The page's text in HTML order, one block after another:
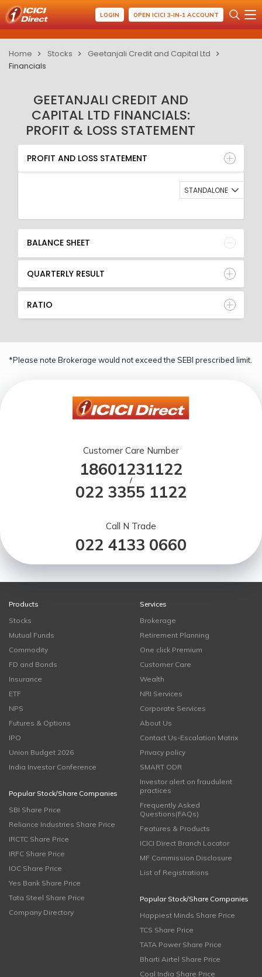
LOGIN OPEN ICICI 3-IN-1 ACCOUNT
Home Stocks
Geetanjali Credit and Capital Ltd
Financials
GEETANJALI CREDIT AND
CAPITAL LTD FINANCIALS:
PROFIT & LOSS STATEMENT
PROFIT AND LOSS STATEMENT
BALANCE SHEET
QUARTERLY RESULT
RATIO
PROFIT AND LOSS STATEMENT
STANDALONE
BALANCE SHEET
QUARTERLY RESULT
RATIO
*Please note Brokerage would not exceed the SEBI prescribed limit.
Customer Care Number
18601231122
/
022 3355 1122
Call N Trade
022 4133 0660
Products
Stocks
Mutual Funds
Commodity
FD and Bonds
Insurance
ETF
NPS
Futures & Options
IPO
Union Budget 2026
India Investor Conference
Popular Stock/Share Companies
SBI Share Price
Reliance Industries Share Price
IRCTC Share Price
IRFC Share Price
IOC Share Price
Yes Bank Share Price
Tata Steel Share Price
Company Directory
Services
Brokerage
Retirement Planning
One click Premium
Customer Care
Wealth
NRI Services
Corporate Services
About Us
Contact Us-Escalation Matrix
Privacy policy
SMART ODR
Investor alert on fraudulent
practices
Frequently Asked
Questions(FAQs)
Features & Products
ICICI Direct Branch Locator
MF Commission Disclosure
List of Registrations
Popular Stock/Share Companies
Happiest Minds Share Price
TCS Share Price
TATA Power Share Price
Bharti Airtel Share Price
Coal India Share Price